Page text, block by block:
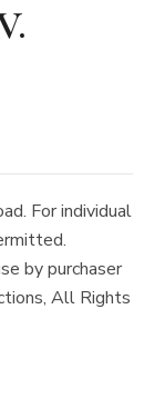
For individual
by purchaser
All Rights